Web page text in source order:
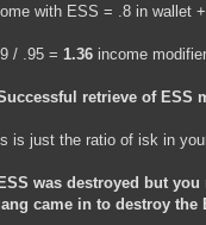
with ESS = .8 in wallet
/ .95 = 1.36 income
retrieve of ESS
is just the ratio of isk in
was destroyed but
came in to destroy the